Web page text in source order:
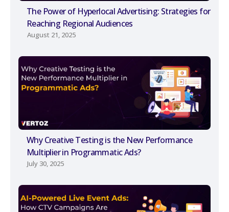
The Power of Hyperlocal Advertising: Strategies for
Reaching Regional Audiences
August 21, 2025
Why Creative Testing is the New Performance
Multiplier in Programmatic Ads?
July 30, 2025